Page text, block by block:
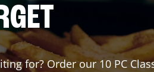
for? Order our 10 PC